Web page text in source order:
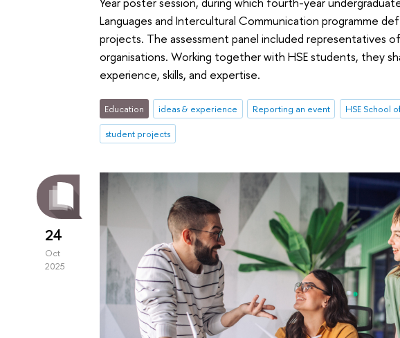
Languages and Intercultural Communication programme
projects. The assessment panel included representatives
organisations. Working together with HSE students, they
experience, skills, and expertise.
Education ideas & experience Reporting an event
HSE School
student projects
24
Oct
2025